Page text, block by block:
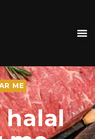
ME
halal